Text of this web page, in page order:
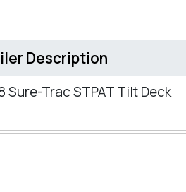
Description
Sure-Trac STPAT Tilt Deck